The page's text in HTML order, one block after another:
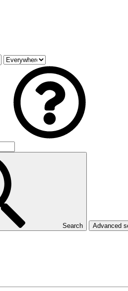
Search Advanced